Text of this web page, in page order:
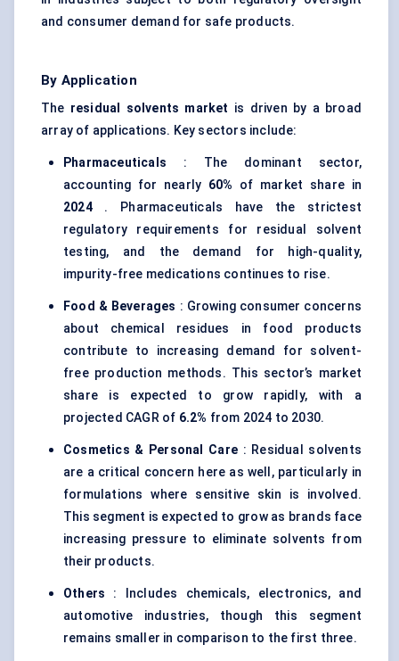
and consumer demand for safe products.
By Application
The residual solvents market is driven by a broad
array of applications. Key sectors include:
Pharmaceuticals : The dominant sector,
accounting for nearly 60% of market share in
2024. Pharmaceuticals have the strictest
regulatory requirements for residual solvent
testing, and the demand for high-quality,
impurity-free medications continues to rise.
Food & Beverages : Growing consumer concerns
about chemical residues in food products
contribute to increasing demand for solvent-
free production methods. This sector’s market
share is expected to grow rapidly, with a
projected CAGR of 6.2% from 2024 to 2030.
Cosmetics & Personal Care : Residual solvents
are a critical concern here as well, particularly in
formulations where sensitive skin is involved.
This segment is expected to grow as brands face
increasing pressure to eliminate solvents from
their products.
Others : Includes chemicals, electronics, and
automotive industries, though this segment
remains smaller in comparison to the first three.